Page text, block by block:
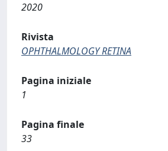
2020
Rivista
OPHTHALMOLOGY RETINA
Pagina iniziale
1
Pagina finale
33